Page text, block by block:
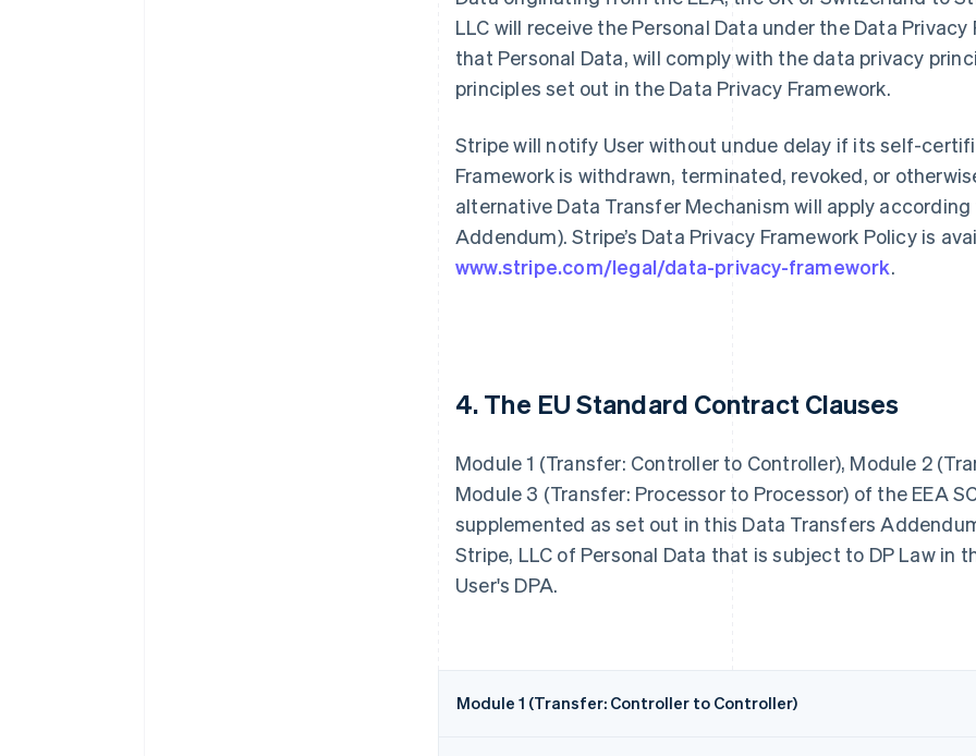
LLC will receive the Personal Data under the Data
that Personal Data, will comply with the data privacy
principles set out in the Data Privacy Framework.
Stripe will notify User without undue delay if its self-
Framework is withdrawn, terminated, revoked, or
alternative Data Transfer Mechanism will apply
Addendum). Stripe’s Data Privacy Framework Policy is
www.stripe.com/legal/data-privacy-framework.
4. The EU Standard Contract Clauses
Module 1 (Transfer: Controller to Controller), Module 2
Module 3 (Transfer: Processor to Processor) of the EEA
supplemented as set out in this Data Transfers
Stripe, LLC of Personal Data that is subject to DP Law in
User's DPA.
Module 1 (Transfer: Controller to Controller)